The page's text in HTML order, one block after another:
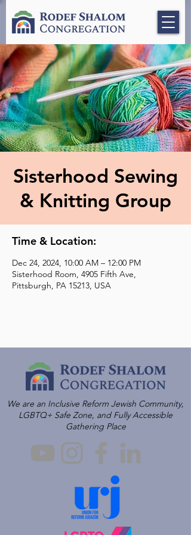
Sisterhood Sewing
& Knitting Group
Time & Location:
Dec 24, 2024, 10:00 AM – 12:00 PM
Sisterhood Room, 4905 Fifth Ave,
Pittsburgh, PA 15213, USA
We are an Inclusive Reform Jewish Community,
LGBTQ+ Safe Zone, and Fully Accessible
Gathering Place